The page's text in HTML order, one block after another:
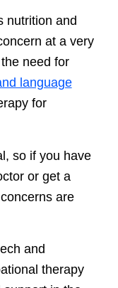
nutrition and
at a very
need for
language
for
so if you have
or get a
are
and
therapy